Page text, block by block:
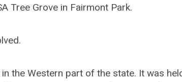
Tree Grove in Fairmont Park.
the Western part of the state. It was